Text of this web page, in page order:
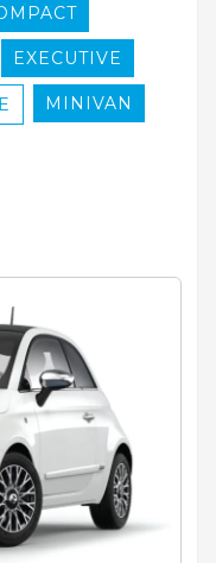
EXECUTIVE
MINIVAN